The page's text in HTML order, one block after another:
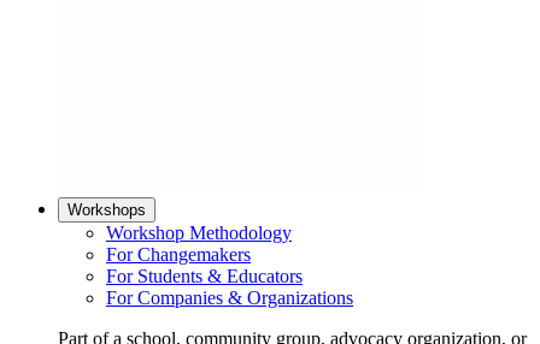
Workshops
Workshop Methodology
For Changemakers
For Students & Educators
For Companies & Organizations
Part of a school, community group, advocacy organization, or